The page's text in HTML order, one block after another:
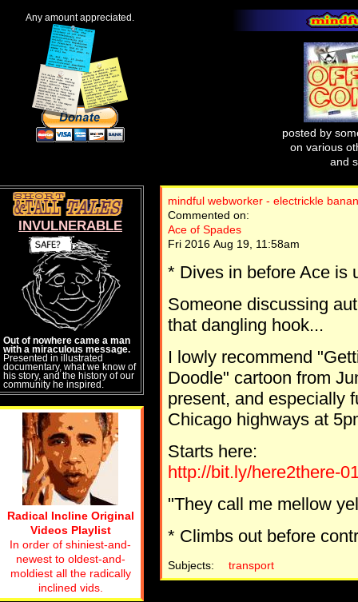
Any amount appreciated.
posted by
on various
and
mindful webworker - electrickle
Commented on:
Ace of Spades
Fri 2016 Aug 19, 11:58am
* Dives in before Ace is
Someone discussing
that dangling hook...
I lowly recommend
Doodle" cartoon from
present, and especially
Chicago highways at
Starts here:
http://bit.ly/here2there-
"They call me mellow
* Climbs out before
Subjects: transport
INVULNERABLE
Out of nowhere came a man
with a miraculous message.
Presented in illustrated
documentary, what we know of
his story, and the history of our
community he inspired.
Radical Incline Original
Videos Playlist
In order of shiniest-and-
newest to oldest-and-
moldiest all the radically
inclined vids.